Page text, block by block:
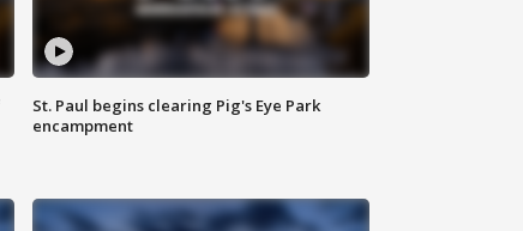
St. Paul begins clearing Pig's Eye Park
encampment